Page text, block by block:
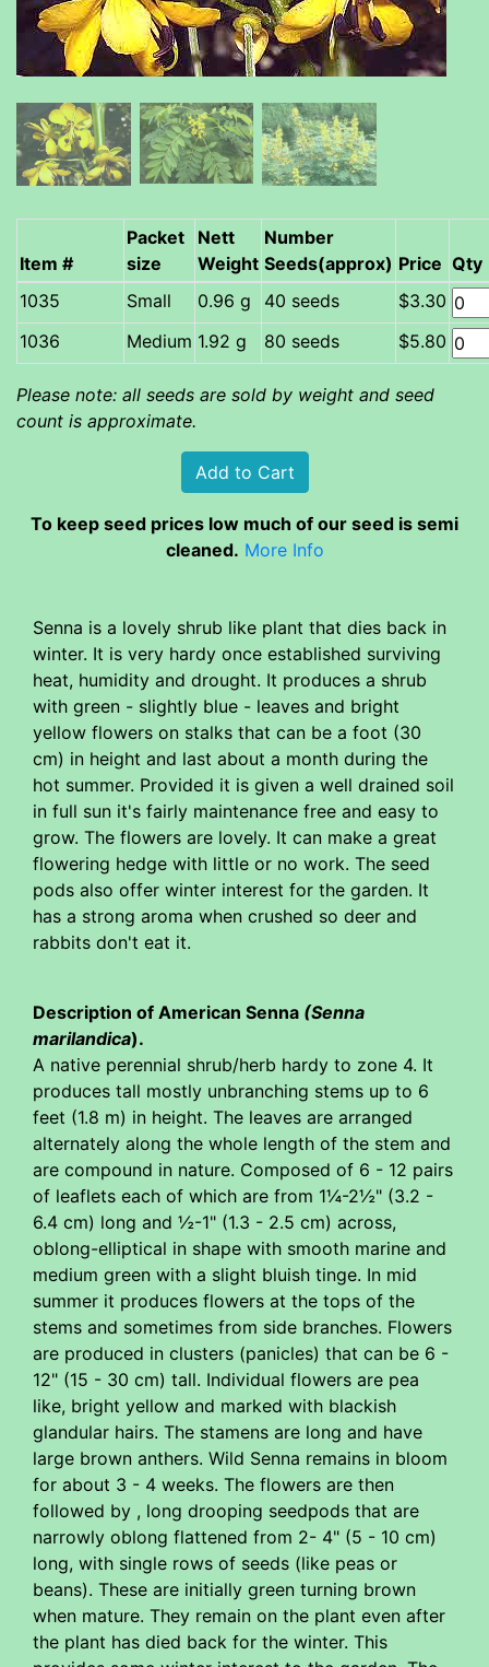
Item #
Packet
size
Nett
Weight
Number
Seeds(approx) Price Qty
Small
0.96 g 40 seeds
$3.30
Medium 1.92 g 80 seeds $5.80
Please note: all seeds are sold by weight and seed
count is approximate.
To keep seed prices low much of our seed is semi
cleaned. More Info
Senna is a lovely shrub like plant that dies back in
winter. It is very hardy once established surviving
heat, humidity and drought. It produces a shrub
with green - slightly blue - leaves and bright
yellow flowers on stalks that can be a foot (30
cm) in height and last about a month during the
hot summer. Provided it is given a well drained soil
in full sun it's fairly maintenance free and easy to
grow. The flowers are lovely. It can make a great
flowering hedge with little or no work. The seed
pods also offer winter interest for the garden. It
has a strong aroma when crushed so deer and
rabbits don't eat it.
Description of American Senna (Senna
marilandica).
A native perennial shrub/herb hardy to zone 4. It
produces tall mostly unbranching stems up to 6
feet (1.8 m) in height. The leaves are arranged
alternately along the whole length of the stem and
are compound in nature. Composed of 6 - 12 pairs
of leaflets each of which are from 1¼-2½" (3.2 -
6.4 cm) long and ½-1" (1.3 - 2.5 cm) across,
oblong-elliptical in shape with smooth marine and
medium green with a slight bluish tinge. In mid
summer it produces flowers at the tops of the
stems and sometimes from side branches. Flowers
are produced in clusters (panicles) that can be 6 -
12" (15 - 30 cm) tall. Individual flowers are pea
like, bright yellow and marked with blackish
glandular hairs. The stamens are long and have
large brown anthers. Wild Senna remains in bloom
for about 3 - 4 weeks. The flowers are then
followed by , long drooping seedpods that are
narrowly oblong flattened from 2- 4" (5 - 10 cm)
long, with single rows of seeds (like peas or
beans). These are initially green turning brown
when mature. They remain on the plant even after
the plant has died back for the winter. This